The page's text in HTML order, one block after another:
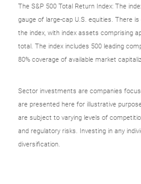
The S&P 500 Total Return Index: The
gauge of large-cap U.S. equities. There
the index, with index assets comprising
total. The index includes 500 leading
80% coverage of available market
Sector investments are companies
are presented here for illustrative
are subject to varying levels of
and regulatory risks. Investing in any
diversification.